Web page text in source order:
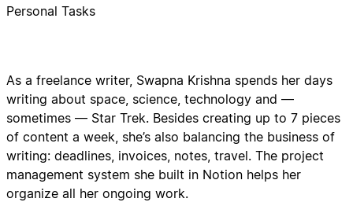
As a freelance writer, Swapna Krishna spends her days
writing about space, science, technology and —
sometimes — Star Trek. Besides creating up to 7 pieces
of content a week, she’s also balancing the business of
writing: deadlines, invoices, notes, travel. The project
management system she built in Notion helps her
organize all her ongoing work.
Personal Tasks